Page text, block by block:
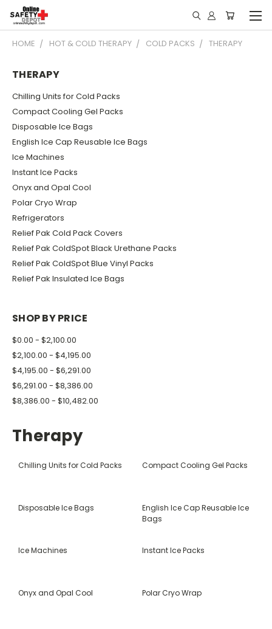
HOME HOT & COLD THERAPY COLD PACKS THERAPY
THERAPY
Chilling Units for Cold Packs
Compact Cooling Gel Packs
Disposable Ice Bags
English Ice Cap Reusable Ice Bags
Ice Machines
Instant Ice Packs
Onyx and Opal Cool
Polar Cryo Wrap
Refrigerators
Relief Pak Cold Pack Covers
Relief Pak ColdSpot Black Urethane Packs
Relief Pak ColdSpot Blue Vinyl Packs
Relief Pak Insulated Ice Bags
SHOP BY PRICE
$0.00 - $2,100.00
$2,100.00 - $4,195.00
$4,195.00 - $6,291.00
$6,291.00 - $8,386.00
$8,386.00 - $10,482.00
Therapy
Chilling Units for Cold Packs Compact Cooling Gel Packs
Disposable Ice Bags
English Ice Cap Reusable Ice
Bags
Ice Machines Instant Ice Packs
Onyx and Opal Cool Polar Cryo Wrap